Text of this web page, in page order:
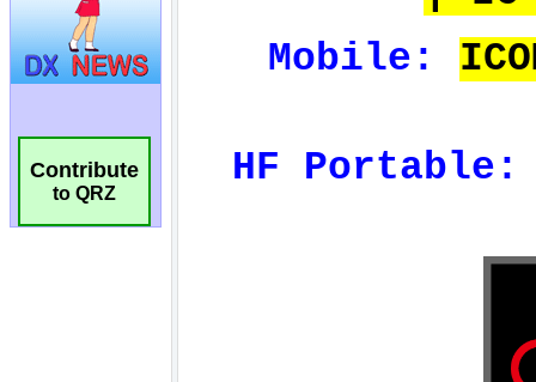
Contribute
to QRZ